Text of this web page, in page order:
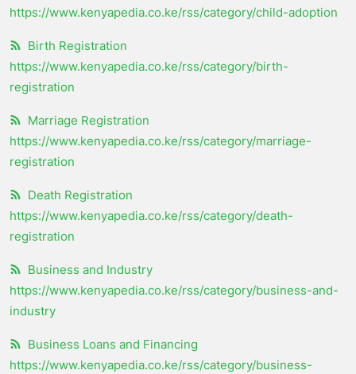
https://www.kenyapedia.co.ke/rss/category/child-adoption
Birth Registration
https://www.kenyapedia.co.ke/rss/category/birth-
registration
Marriage Registration
https://www.kenyapedia.co.ke/rss/category/marriage-
registration
Death Registration
https://www.kenyapedia.co.ke/rss/category/death-
registration
Business and Industry
https://www.kenyapedia.co.ke/rss/category/business-and-
industry
Business Loans and Financing
https://www.kenyapedia.co.ke/rss/category/business-